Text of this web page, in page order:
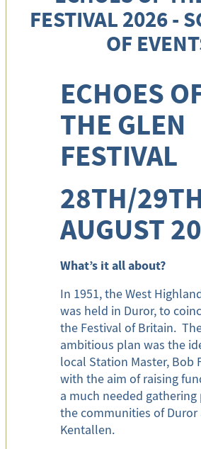
FESTIVAL 2026 -
OF
ECHOES
THE GLEN
FESTIVAL
28TH/
AUGUST
What’s it all about?
In 1951, the West
was held in Duror, to
the Festival of Britain.
ambitious plan was the
local Station Master, Bob
with the aim of raising
a much needed gathering
the communities of Duror
Kentallen.